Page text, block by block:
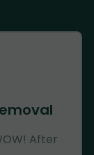
After